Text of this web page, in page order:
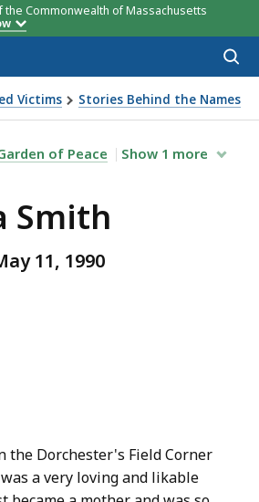
the Commonwealth of Massachusetts
Victims Stories Behind the Names
SMITH, IS
of Peace Show 1 more
Smith
11, 1990
the Dorchester's Field Corner
a very loving and likable